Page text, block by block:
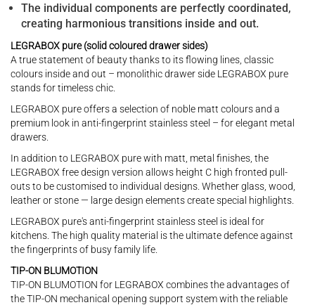
The individual components are perfectly coordinated,
creating harmonious transitions inside and out.
LEGRABOX pure (solid coloured drawer sides)
A true statement of beauty thanks to its flowing lines, classic
colours inside and out – monolithic drawer side LEGRABOX pure
stands for timeless chic.
LEGRABOX pure offers a selection of noble matt colours and a
premium look in anti-fingerprint stainless steel – for elegant metal
drawers.
In addition to LEGRABOX pure with matt, metal finishes, the
LEGRABOX free design version allows height C high fronted pull-
outs to be customised to individual designs. Whether glass, wood,
leather or stone — large design elements create special highlights.
LEGRABOX pure's anti-fingerprint stainless steel is ideal for
kitchens. The high quality material is the ultimate defence against
the fingerprints of busy family life.
TIP-ON BLUMOTION
TIP-ON BLUMOTION for LEGRABOX combines the advantages of
the TIP-ON mechanical opening support system with the reliable